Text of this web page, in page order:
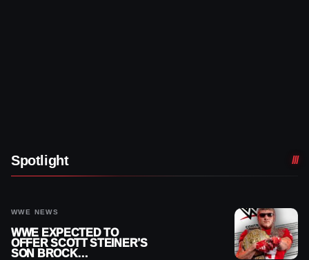
Spotlight
WWE NEWS
WWE EXPECTED TO
OFFER SCOTT STEINER’S
SON BROCK